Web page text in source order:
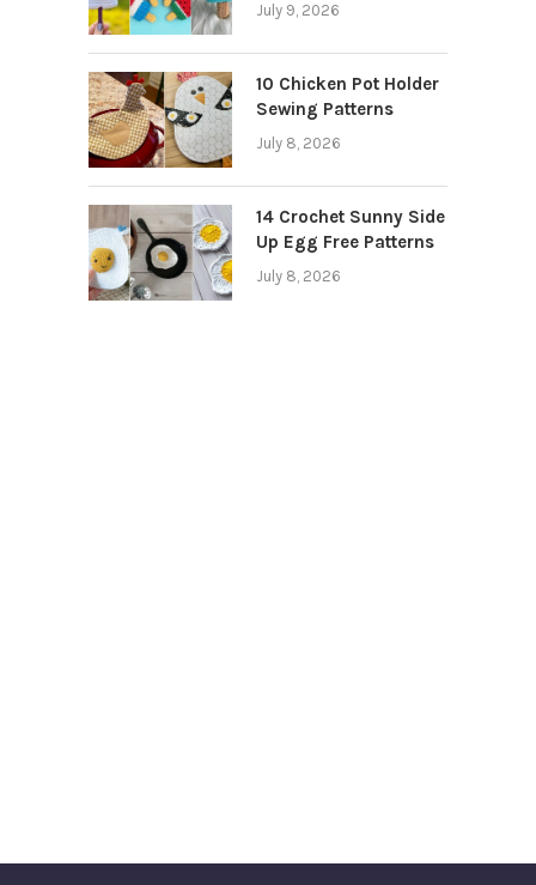
July 9, 2026
10 Chicken Pot Holder
Sewing Patterns
July 8, 2026
14 Crochet Sunny Side
Up Egg Free Patterns
July 8, 2026